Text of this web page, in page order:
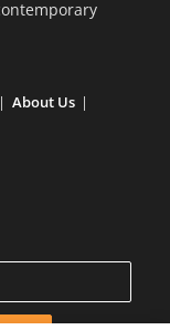
About Us